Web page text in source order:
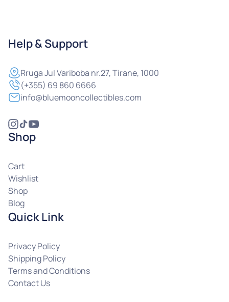
Help & Support
RrugaJul Variboba nr.27, Tirane, 1000
(+355) 69 860 6666
info@bluemooncollectibles.com
Shop
Cart
Wishlist
Shop
Blog
Quick Link
Privacy Policy
Shipping Policy
Terms and Conditions
Contact Us